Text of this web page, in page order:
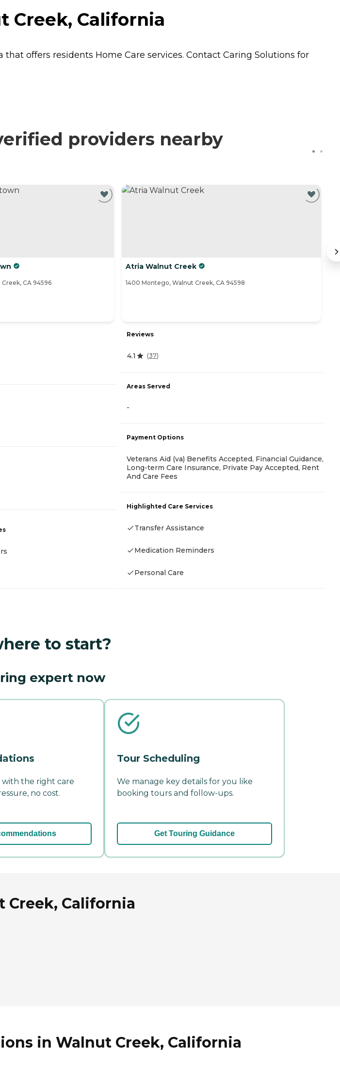
Creek, California
that offers residents Home Care services. Contact Caring Solutions for
providers nearby
CA 94596
Atria Walnut Creek
1400 Montego, Walnut Creek, CA 94598
Reviews
4.1 (37)
Areas Served
-
Payment Options
Veterans Aid (va) Benefits Accepted, Financial Guidance,
Long-term Care Insurance, Private Pay Accepted, Rent
And Care Fees
Highlighted Care Services
Transfer Assistance
Medication Reminders
Personal Care
to start?
expert now
the right care
no cost.
Tour Scheduling
We manage key details for you like
booking tours and follow-ups.
Get Touring Guidance
Creek, California
in Walnut Creek, California